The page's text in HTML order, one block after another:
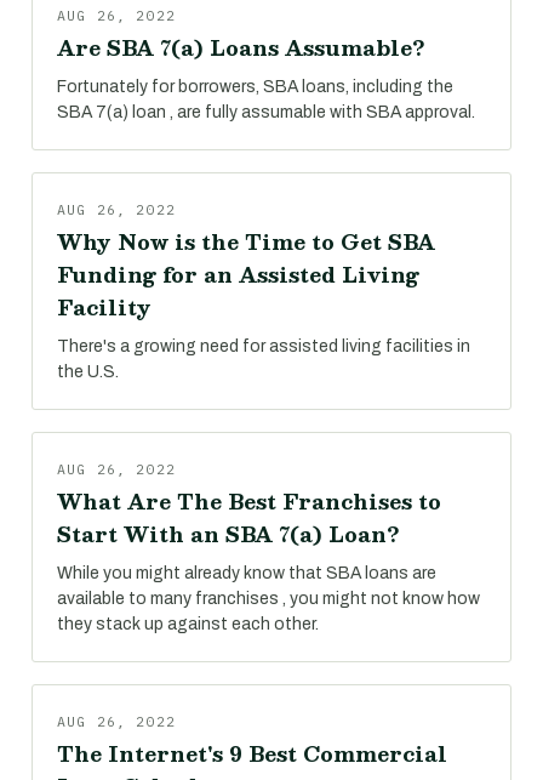
AUG 26, 2022
Are SBA 7(a) Loans Assumable?
Fortunately for borrowers, SBA loans, including the
SBA 7(a) loan , are fully assumable with SBA approval.
AUG 26, 2022
Why Now is the Time to Get SBA
Funding for an Assisted Living
Facility
There's a growing need for assisted living facilities in
the U.S.
AUG 26, 2022
What Are The Best Franchises to
Start With an SBA 7(a) Loan?
While you might already know that SBA loans are
available to many franchises , you might not know how
they stack up against each other.
AUG 26, 2022
The Internet's 9 Best Commercial